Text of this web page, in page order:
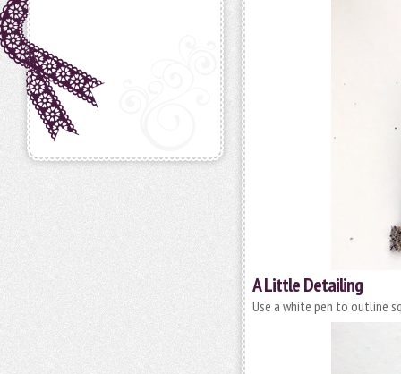
A Little Detailing
Use a white pen to outline